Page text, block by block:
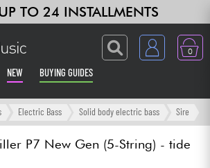
TO 24 INSTALLMENTS
0
NEW BUYING GUIDES
Electric Bass Solid body electric bass Sire
P7 New Gen (5-String) - tide